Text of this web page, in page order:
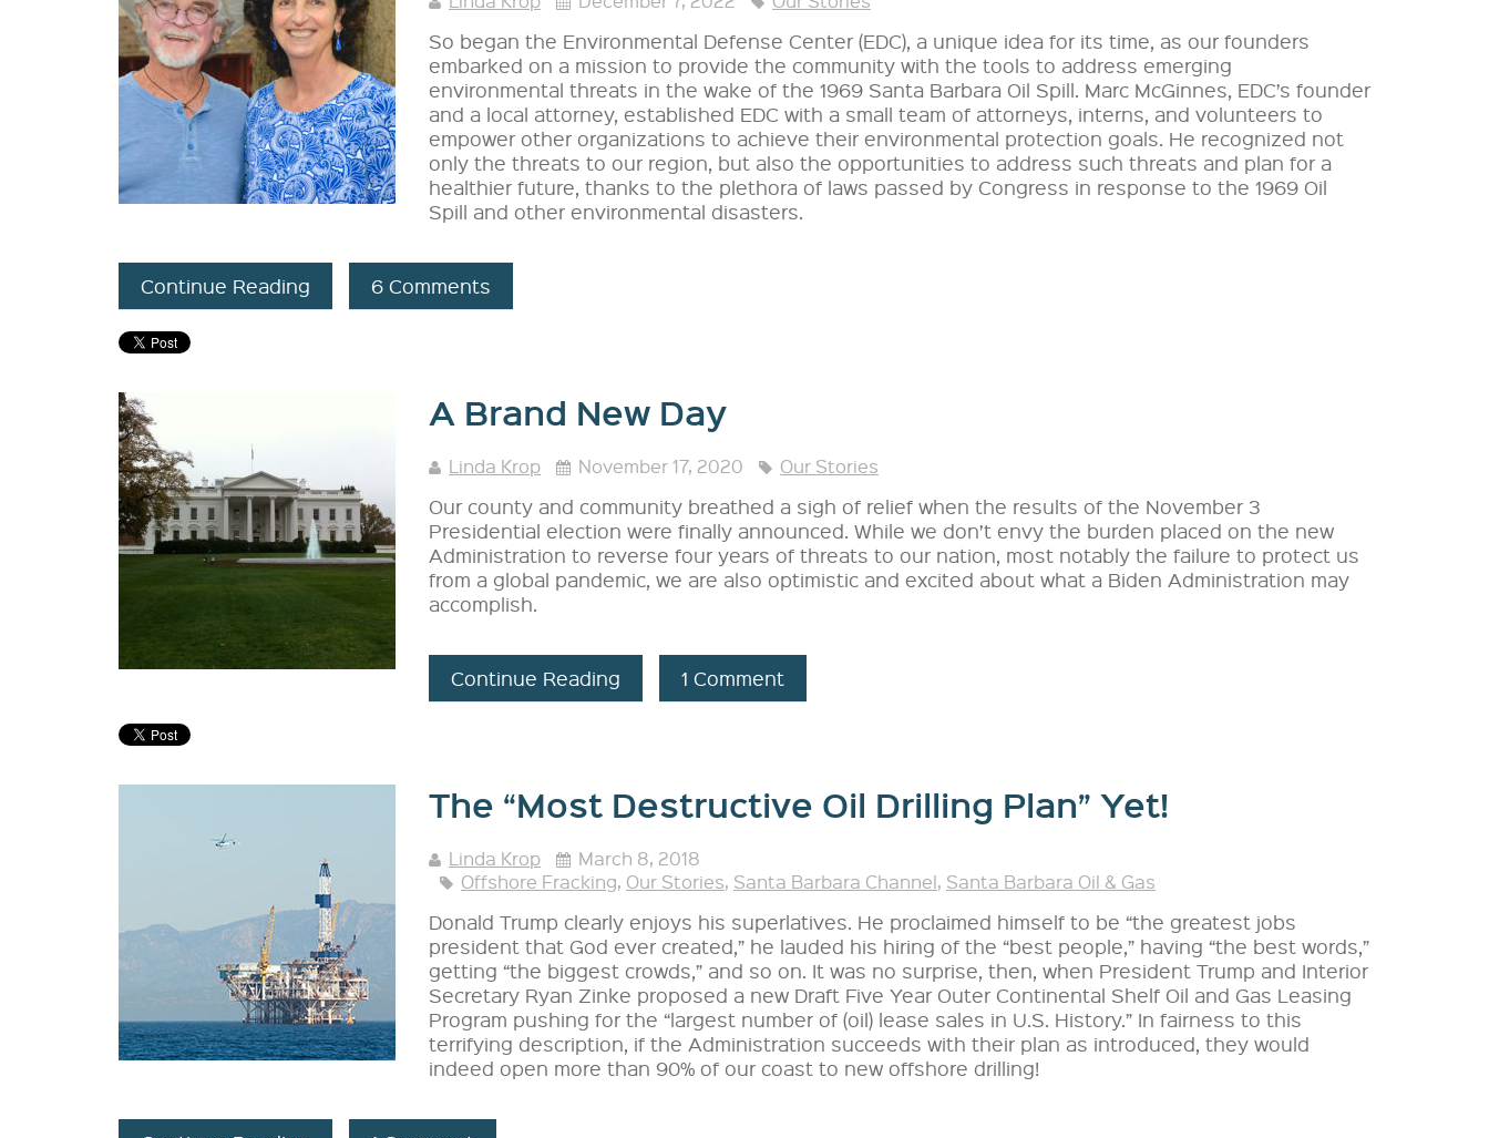
So began the Environmental Defense Center (EDC), a unique idea for its time, as our founders
embarked on a mission to provide the community with the tools to address emerging
environmental threats in the wake of the 1969 Santa Barbara Oil Spill. Marc McGinnes, EDC’s founder
and a local attorney, established EDC with a small team of attorneys, interns, and volunteers to
empower other organizations to achieve their environmental protection goals. He recognized not
only the threats to our region, but also the opportunities to address such threats and plan for a
healthier future, thanks to the plethora of laws passed by Congress in response to the 1969 Oil
Spill and other environmental disasters.
Continue Reading 6 Comments
A Brand New Day
Linda Krop November 17, 2020 Our Stories
Our county and community breathed a sigh of relief when the results of the November 3
Presidential election were finally announced. While we don’t envy the burden placed on the new
Administration to reverse four years of threats to our nation, most notably the failure to protect us
from a global pandemic, we are also optimistic and excited about what a Biden Administration may
accomplish.
Continue Reading 1 Comment
The “Most Destructive Oil Drilling Plan” Yet!
Linda Krop
March 8, 2018
Offshore Fracking, Our Stories, Santa Barbara Channel, Santa Barbara Oil & Gas
Donald Trump clearly enjoys his superlatives. He proclaimed himself to be “the greatest jobs
president that God ever created,” he lauded his hiring of the “best people,” having “the best words,”
getting “the biggest crowds,” and so on. It was no surprise, then, when President Trump and Interior
Secretary Ryan Zinke proposed a new Draft Five Year Outer Continental Shelf Oil and Gas Leasing
Program pushing for the “largest number of (oil) lease sales in U.S. History.” In fairness to this
terrifying description, if the Administration succeeds with their plan as introduced, they would
indeed open more than 90% of our coast to new offshore drilling!